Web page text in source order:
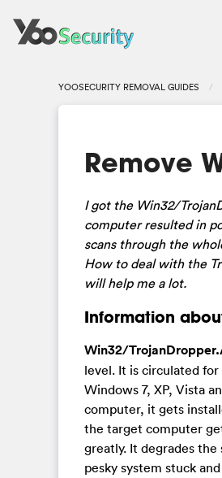
YOOSECURITY REMOVAL GUIDES
Remove
I got the Win32/
computer resulted in
scans through the
How to deal with the
will help me a lot.
Information
Win32/
level. It is circulated
Windows 7, XP, Vista
computer, it gets
the target computer
greatly. It degrades
pesky system stuck